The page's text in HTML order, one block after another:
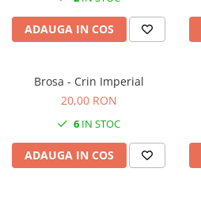
ADAUGA IN COS
Brosa - Crin Imperial
20,00 RON
6 IN STOC
ADAUGA IN COS